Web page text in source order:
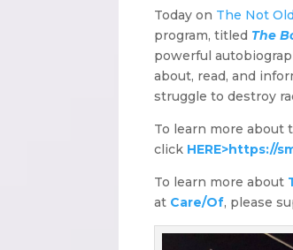
Today on The Not
program, titled The
powerful
about, read, and
struggle to destroy
To learn more about
click HERE>https://
To learn more about
at Care/Of, please